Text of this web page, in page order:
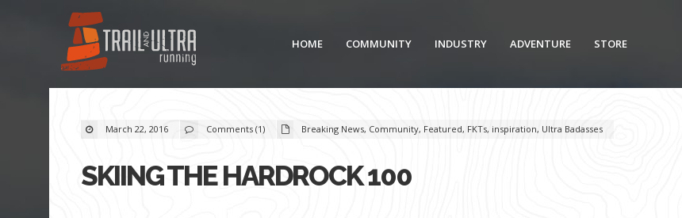
HOME COMMUNITY INDUSTRY ADVENTURE STORE
March 22, 2016 Comments (1) Breaking News, Community, Featured, FKTs, inspiration, Ultra Badasses
SKIING THE HARDROCK 100